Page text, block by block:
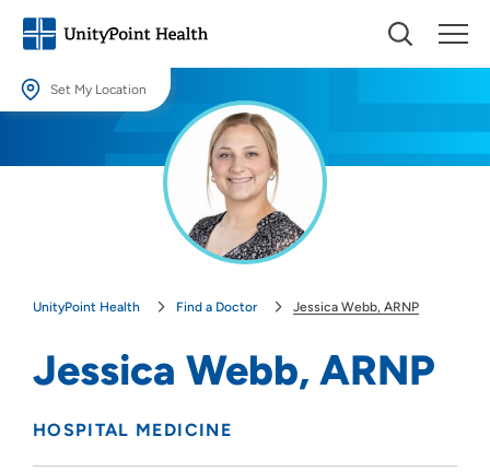
Set My Location
Providing your location allows us to show you nearby providers and
UnityPoint Health Find a Doctor Jessica Webb, ARNP
Jessica Webb, ARNP
HOSPITAL MEDICINE